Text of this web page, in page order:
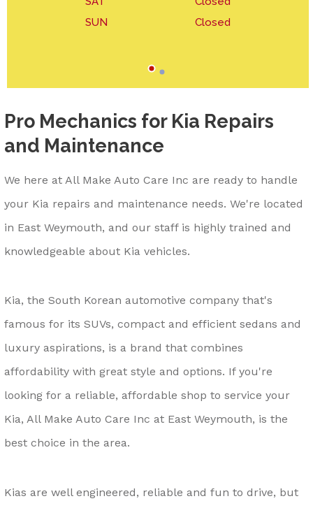
Pro Mechanics for Kia Repairs
and Maintenance
We here at All Make Auto Care Inc are ready to handle
your Kia repairs and maintenance needs. We're located
in East Weymouth, and our staff is highly trained and
knowledgeable about Kia vehicles.
Kia, the South Korean automotive company that's
famous for its SUVs, compact and efficient sedans and
luxury aspirations, is a brand that combines
affordability with great style and options. If you're
looking for a reliable, affordable shop to service your
Kia, All Make Auto Care Inc at East Weymouth, is the
best choice in the area.
Kias are well engineered, reliable and fun to drive, but
SUN
Closed